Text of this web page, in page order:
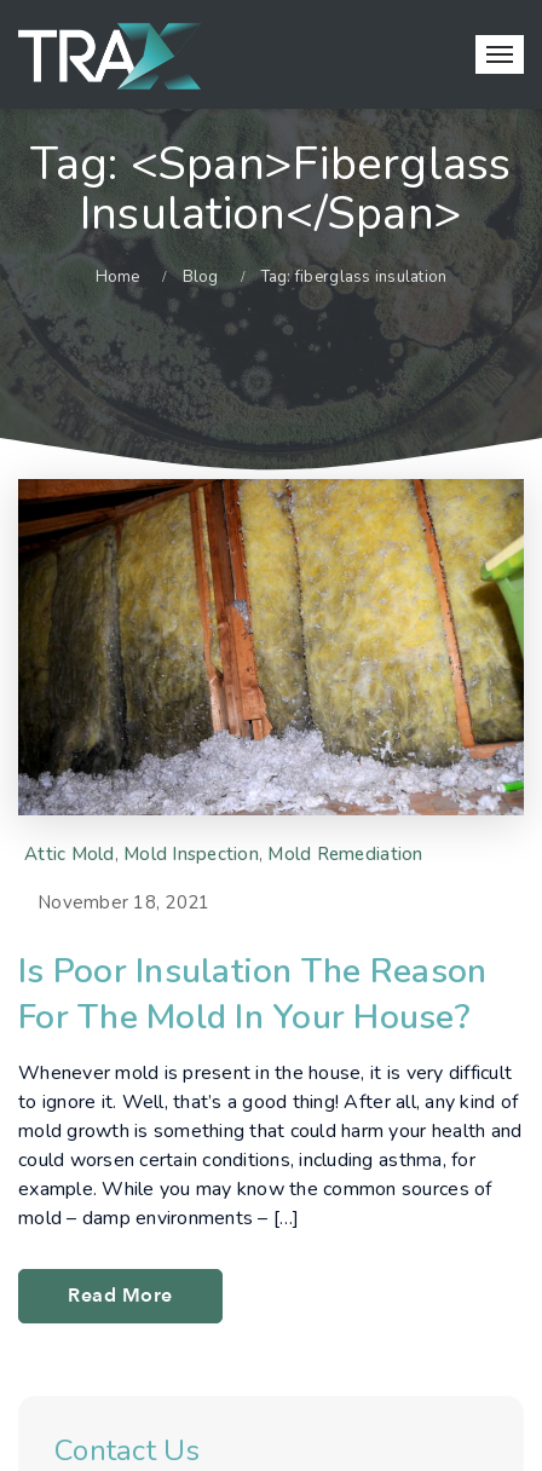
Tag: <span>fiberglass
Insulation</span>
Home Blog Tag: fiberglass insulation
Attic Mold, Mold Inspection, Mold Remediation
November 18, 2021
Is Poor Insulation The Reason
For The Mold In Your House?
Whenever mold is present in the house, it is very difficult
to ignore it. Well, that’s a good thing! After all, any kind of
mold growth is something that could harm your health and
could worsen certain conditions, including asthma, for
example. While you may know the common sources of
mold – damp environments – […]
Read More
Contact Us